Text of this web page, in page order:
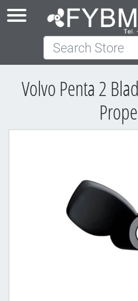
Search Store
Volvo Penta 2